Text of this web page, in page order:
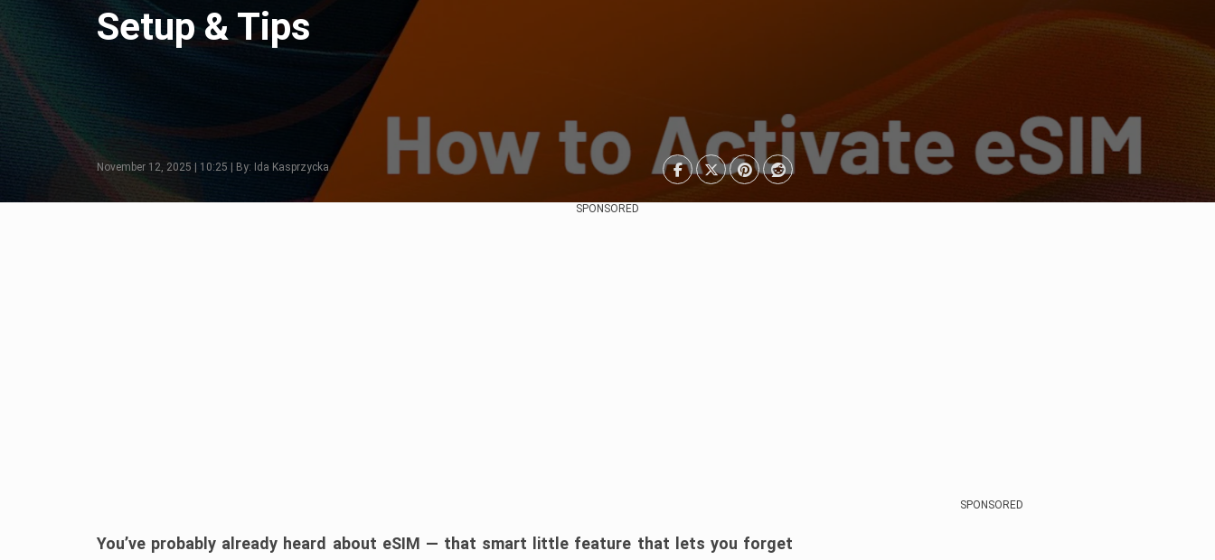
Setup & Tips
November 12, 2025 | 10:25 | By: Ida Kasprzycka
SPONSORED
You’ve probably already heard about eSIM — that smart little feature that lets you forget
SPONSORED